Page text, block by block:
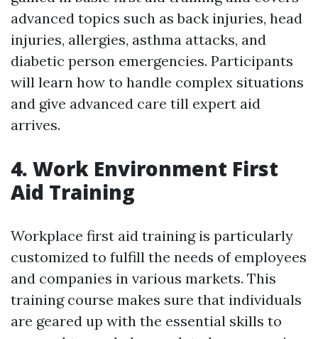
advanced topics such as back injuries, head
injuries, allergies, asthma attacks, and
diabetic person emergencies. Participants
will learn how to handle complex situations
and give advanced care till expert aid
arrives.
4. Work Environment First
Aid Training
Workplace first aid training is particularly
customized to fulfill the needs of employees
and companies in various markets. This
training course makes sure that individuals
are geared up with the essential skills to